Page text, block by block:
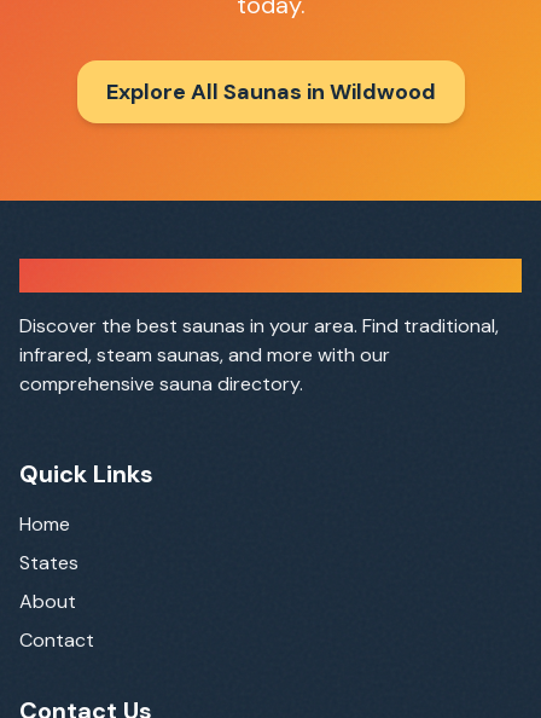
Explore All Saunas in Wildwood
Discover the best saunas in your area. Find traditional,
infrared, steam saunas, and more with our
comprehensive sauna directory.
Quick Links
Home
States
About
Contact
Contact Us